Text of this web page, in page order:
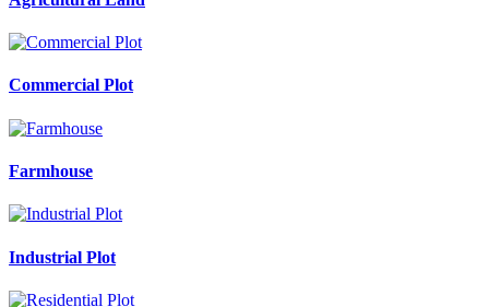
Commercial Plot
Farmhouse
Industrial Plot